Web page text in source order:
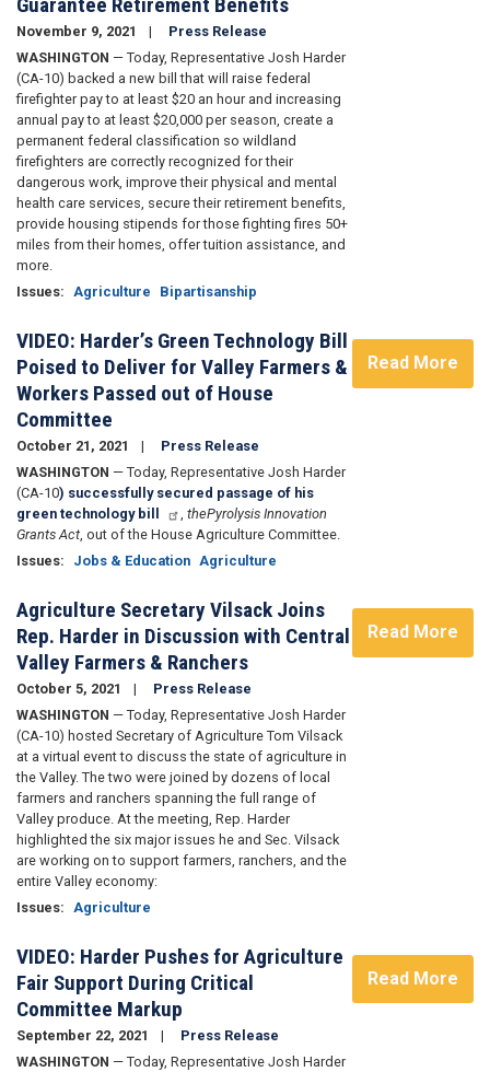
November 9, 2021
Press Release
WASHINGTON — Today, Representative Josh Harder
(CA-10) backed a new billthat will raise federal
firefighter pay to at least $20 an hour and increasing
annual pay to at least $20,000 per season, create a
permanent federal classification so wildland
firefighters are correctly recognized for their
dangerous work, improve their physical and mental
health care services, secure their retirement benefits,
provide housing stipends for those fighting fires 50+
miles from their homes, offer tuition assistance, and
more.
Issues: Agriculture Bipartisanship
VIDEO: Harder’s Green Technology Bill
Poised to Deliver for Valley Farmers &
Workers Passed out of House
Committee
October 21, 2021
Press Release
WASHINGTON — Today, Representative Josh Harder
(CA-10) successfully secured passage of his
green technology bill
thePyrolysis Innovation
Grants Act out of the House Agriculture Committee.
Issues: Jobs & Education Agriculture
Read More
Agriculture Secretary Vilsack Joins
Rep. Harder in Discussion with Central
Valley Farmers & Ranchers
October 5, 2021
Press Release
WASHINGTON — Today, Representative Josh Harder
(CA-10) hosted Secretary of Agriculture Tom Vilsack
at a virtual event to discuss the state of agriculture in
the Valley. The two were joined by dozens of local
farmers and ranchers spanning the full range of
Valley produce. At the meeting, Rep. Harder
highlighted the six major issues he and Sec. Vilsack
are working on to support farmers, ranchers, and the
entire Valley economy:
Issues: Agriculture
Read More
VIDEO: Harder Pushes for Agriculture
Fair Support During Critical
Committee Markup
September 22, 2021
Press Release
WASHINGTON — Today, Representative Josh Harder
Read More